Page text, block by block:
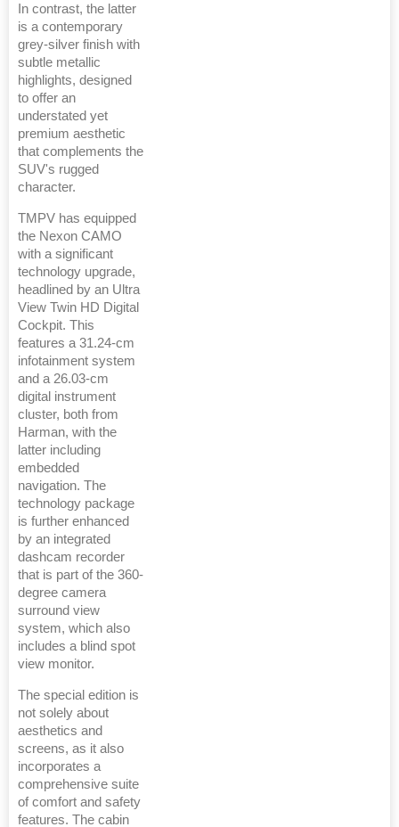
In contrast, the latter
is a contemporary
grey-silver finish with
subtle metallic
highlights, designed
to offer an
understated yet
premium aesthetic
that complements the
SUV's rugged
character.
TMPV has equipped
the Nexon CAMO
with a significant
technology upgrade,
headlined by an Ultra
View Twin HD Digital
Cockpit. This
features a 31.24-cm
infotainment system
and a 26.03-cm
digital instrument
cluster, both from
Harman, with the
latter including
embedded
navigation. The
technology package
is further enhanced
by an integrated
dashcam recorder
that is part of the 360-
degree camera
surround view
system, which also
includes a blind spot
view monitor.
The special edition is
not solely about
aesthetics and
screens, as it also
incorporates a
comprehensive suite
of comfort and safety
features. The cabin